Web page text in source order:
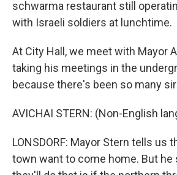
schwarma restaurant still
with Israeli soldiers at lunchtime.
At City Hall, we meet with Mayor
taking his meetings in the
because there's been so many
AVICHAI STERN: (Non-English
LONSDORF: Mayor Stern tells us
town want to come home. But he